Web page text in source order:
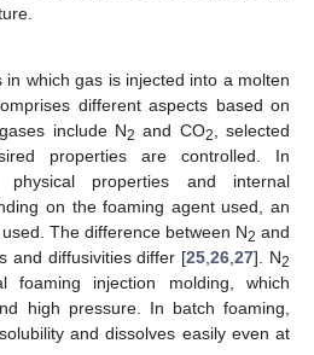
in which gas is injected into a molten
different aspects based on
include N2 and CO2, selected
properties are controlled. In
physical properties and internal
on the foaming agent used, an
The difference between N2 and
and diffusivities differ [25,26,27]. N2
injection molding, which
high pressure. In batch foaming,
and dissolves easily even at